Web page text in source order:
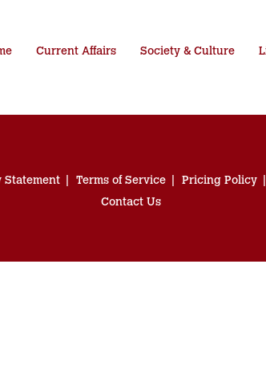
Current Affairs Society & Culture
Statement Terms of Service Pricing Policy
Contact Us